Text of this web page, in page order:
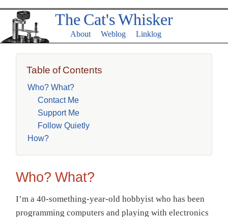
The Cat's Whisker
About Weblog Linklog
Table of Contents
Who? What?
Contact Me
Support Me
Follow Quietly
How?
Who? What?
I’m a 40-something-year-old hobbyist who has been
programming computers and playing with electronics